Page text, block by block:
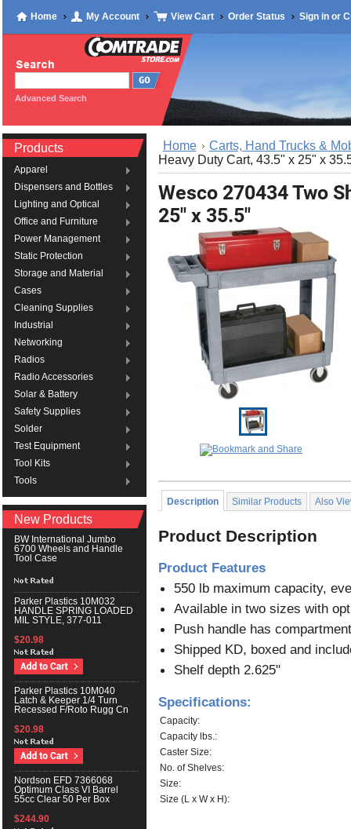
Home My Account View Cart Order Status Sign inor
Advanced Search
Products
Apparel
Dispensers and Bottles
Lighting and Optical
Office and Furniture
Power Management
Static Protection
Storage and Material
Cases
Cleaning Supplies
Industrial
Networking
Radios
Radio Accessories
Solar & Battery
Safety Supplies
Solder
Test Equipment
Tool Kits
Tools
New Products
BW International Jumbo
6700 Wheels and Handle
Tool Case
Parker Plastics 10M032
HANDLE SPRING LOADED
MIL STYLE, 377-011
$20.98
Parker Plastics 10M040
Latch & Keeper 1/4 Turn
Recessed F/Roto Rugg Cn
$20.98
Nordson EFD 7366068
Optimum Class VI Barrel
55cc Clear 50 Per Box
$244.90
Home
Carts, Hand Trucks &
Heavy Duty Cart, 43.5" x 25" x
Wesco 270434 Two
25" x 35.5"
Description Similar Products Also
Product Description
Product Features
550 lb maximum capacity,
Available in two sizes with
Push handle has
Shipped KD, boxed and
Shelf depth 2.625"
Specifications:
Capacity:
Capacity lbs.:
Caster Size:
No. of Shelves:
Size:
Size (L x W x H):